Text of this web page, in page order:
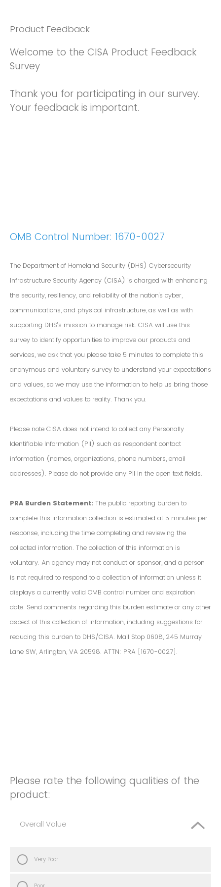
Product Feedback
Welcome to the CISA Product Feedback
Survey
Thank you for participating in our survey.
Your feedback is important.
OMB Control Number: 1670-0027
The Department of Homeland Security (DHS) Cybersecurity
Infrastructure Security Agency (CISA) is charged with enhancing
the security, resiliency, and reliability of the nation's cyber,
communications, and physical infrastructure, as well as with
supporting DHS’s mission to manage risk. CISA will use this
survey to identify opportunities to improve our products and
services, we ask that you please take 5 minutes to complete this
anonymous and voluntary survey to understand your expectations
and values, so we may use the information to help us bring those
expectations and values to reality. Thank you.
Please note CISA does not intend to collect any Personally
Identifiable Information (PII) such as respondent contact
information (names, organizations, phone numbers, email
addresses). Please do not provide any PII in the open text fields.
PRA Burden Statement: The public reporting burden to
complete this information collection is estimated at 5 minutes per
response, including the time completing and reviewing the
collected information. The collection of this information is
voluntary. An agency may not conduct or sponsor, and a person
is not required to respond to a collection of information unless it
displays a currently valid OMB control number and expiration
date. Send comments regarding this burden estimate or any other
aspect of this collection of information, including suggestions for
reducing this burden to DHS/CISA. Mail Stop 0608, 245 Murray
Lane SW, Arlington, VA 20598. ATTN: PRA [1670-0027].
Please rate the following qualities of the
product:
Overall Value
Very Poor